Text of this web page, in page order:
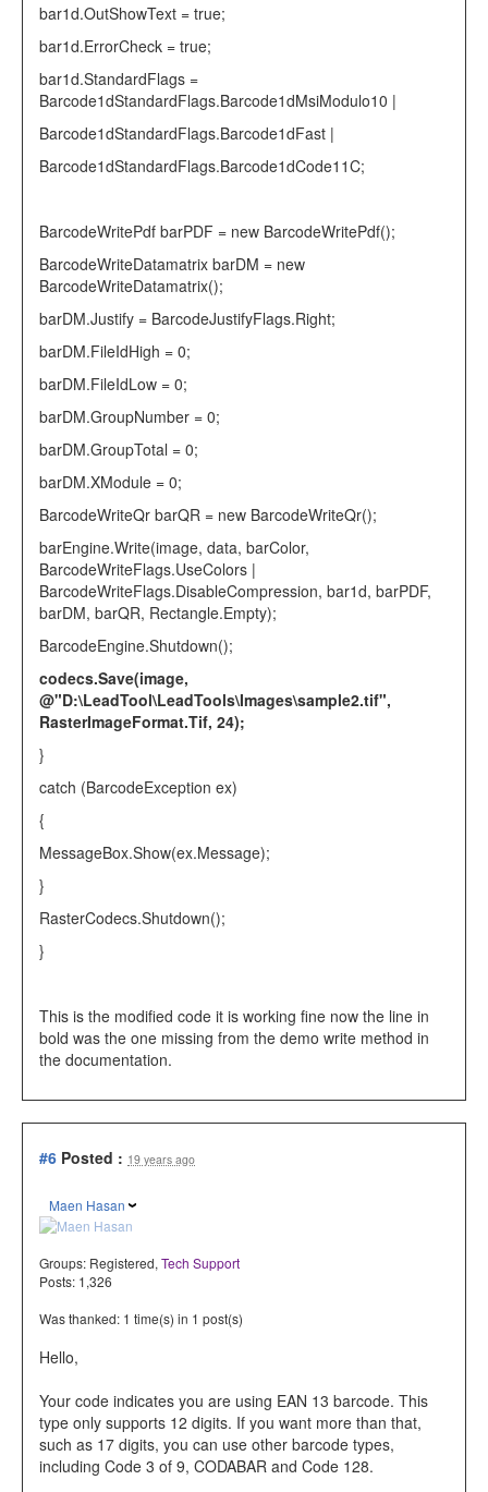
bar1d.OutShowText = true;
bar1d.ErrorCheck = true;
bar1d.StandardFlags =
Barcode1dStandardFlags.Barcode1dMsiModulo10 |
Barcode1dStandardFlags.Barcode1dFast |
Barcode1dStandardFlags.Barcode1dCode11C;
BarcodeWritePdf barPDF = new BarcodeWritePdf();
BarcodeWriteDatamatrix barDM = new
BarcodeWriteDatamatrix();
barDM.Justify = BarcodeJustifyFlags.Right;
barDM.FileIdHigh = 0;
barDM.FileIdLow = 0;
barDM.GroupNumber = 0;
barDM.GroupTotal = 0;
barDM.XModule = 0;
BarcodeWriteQr barQR = new BarcodeWriteQr();
barEngine.Write(image, data, barColor,
BarcodeWriteFlags.UseColors |
BarcodeWriteFlags.DisableCompression, bar1d, barPDF,
barDM, barQR, Rectangle.Empty);
BarcodeEngine.Shutdown();
codecs.Save(image,
@"D:\LeadTool\LeadTools\Images\sample2.tif",
RasterImageFormat.Tif, 24);
}
catch (BarcodeException ex)
{
MessageBox.Show(ex.Message);
}
RasterCodecs.Shutdown();
}
This is the modified code it is working fine now the line in
bold was the one missing from the demo write method in
the documentation.
#6 Posted : 19 years ago
Maen Hasan
Groups: Registered, Tech Support
Posts: 1,326
Was thanked: 1 time(s) in 1 post(s)
Hello,
Your code indicates you are using EAN 13 barcode. This
type only supports 12 digits. If you want more than that,
such as 17 digits, you can use other barcode types,
including Code 3 of 9, CODABAR and Code 128.